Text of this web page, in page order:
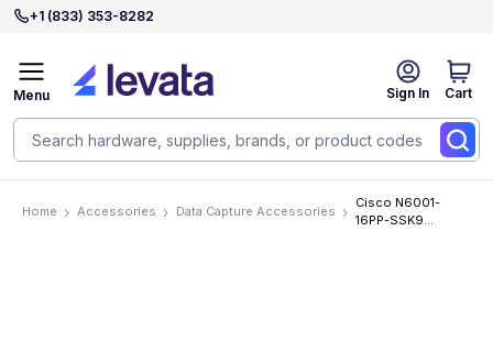
+1 (833) 353-8282
Sign In Cart
Menu
Home Accessories Data Capture Accessories
Cisco N6001-
16PP-SSK9